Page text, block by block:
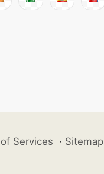
Services · Sitemap